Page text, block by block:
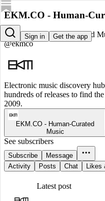
Sign in Get the app
EKM.CO - Human-
EKM.CO - Human-Curated
@ekmco
Electronic music discovery
hundreds of releases to find
2009.
EKM.CO - Human-Curated
Music
See subscribers
Subscribe
Message
Activity
Posts Chat Likes
Latest post